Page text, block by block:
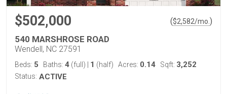
$502,000 ($2,582/mo. )
540 MARSHROSE ROAD
Wendell, NC 27591
Beds: 5 Baths: 4 (full) 1 (half) Acres: 0.14 Sqft: 3,252
Status: ACTIVE